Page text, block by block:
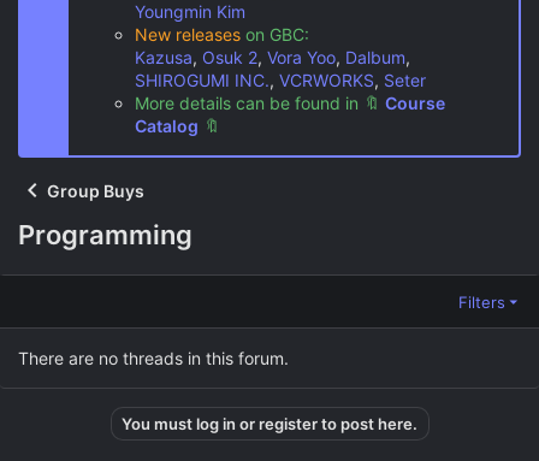
Youngmin Kim
New releases on GBC:
Kazusa, Osuk 2, Vora Yoo, Dalbum,
SHIROGUMI INC., VCRWORKS, Seter
More details can be found in 🔖 Course
Catalog 🔖
Group Buys
Programming
Filters
There are no threads in this forum.
You must log in or register to post here.